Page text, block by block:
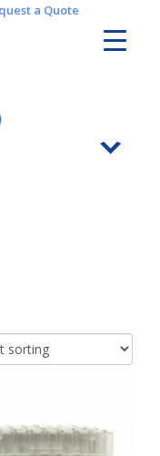
a Quote